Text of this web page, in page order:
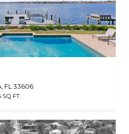
FL 33606
SQ.FT.